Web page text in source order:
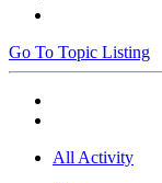
Go To Topic Listing
All Activity